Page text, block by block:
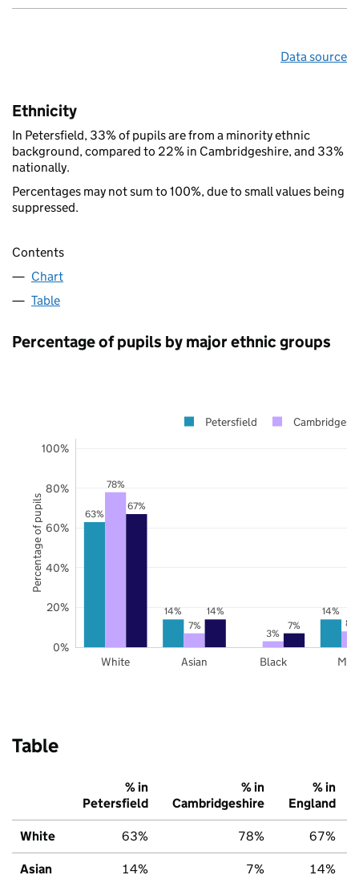
Data source
Ethnicity
In Petersfield, 33% of pupils are from a minority ethnic
background, compared to 22% in Cambridgeshire, and 33%
nationally.
Percentages may not sum to 100%, due to small values being
suppressed.
Contents
Chart
Table
Percentage of pupils by major ethnic groups
63%
14% 14%
78%
7%
3%
8%
67%
14%
7%
White Asian Black
0%
20%
40%
60%
80%
100%
Petersfield
Percentage of pupils
Table
% in
Petersfield
% in
Cambridgeshire
% in
England
White 63% 78% 67%
Asian 14% 7% 14%